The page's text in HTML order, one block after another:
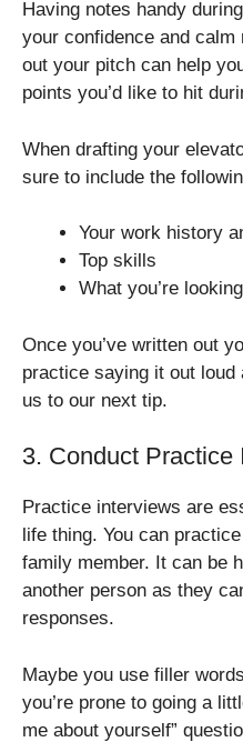
Having notes handy
your confidence and
out your pitch can help
points you’d like to hit
When drafting your
sure to include the
Your work history
Top skills
What you’re
Once you’ve written out
practice saying it out
us to our next tip.
3. Conduct Practice
Practice interviews are
life thing. You can
family member. It can be
another person as they
responses.
Maybe you use filler
you’re prone to going a
me about yourself”